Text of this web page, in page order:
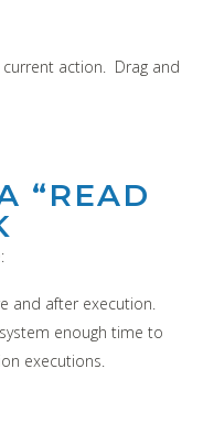
action. Drag and
“READ
and after execution.
enough time to
executions.